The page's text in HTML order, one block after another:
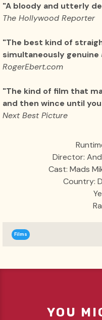
"A bloody and utterly
The Hollywood Reporter
"The best kind of
simultaneously genuine
RogerEbert.com
"The kind of film that
and then wince until
Next Best Picture
Director:
Cast: Mads
Country:
Films
YOU